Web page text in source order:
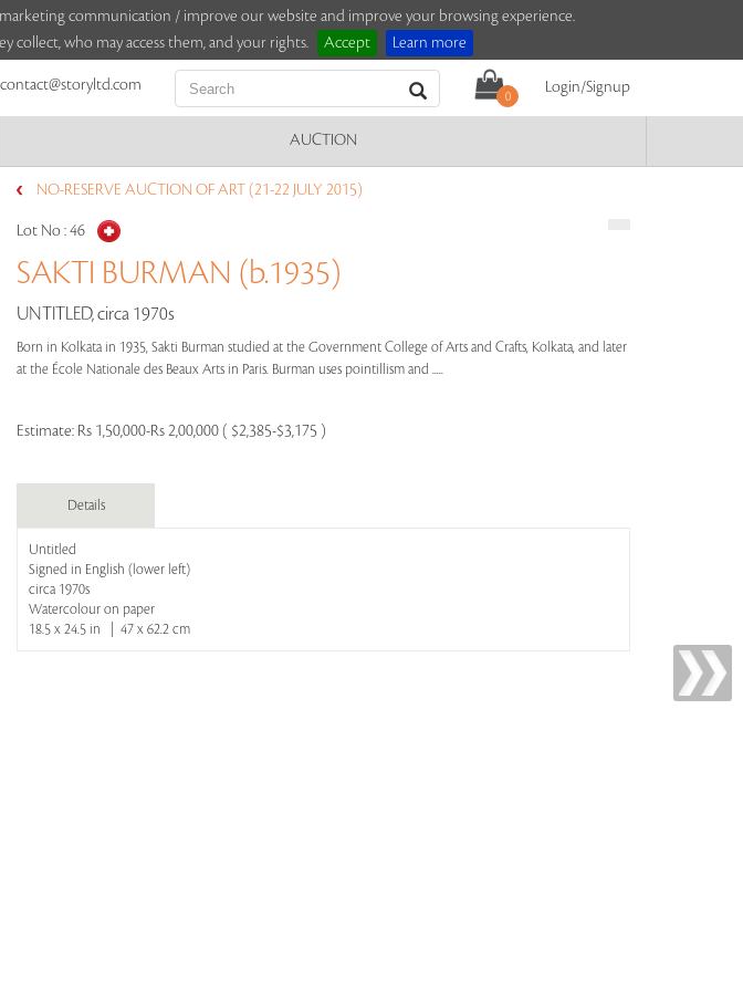
communication / improve our website and improve your browsing experience.
collect, who may access them, and your rights.
Accept Learn more
contact@storyltd.com
0
Login/Signup
AUCTION
NO-RESERVE AUCTION OF ART (21-22 JULY 2015)
Lot No :46
SAKTI BURMAN (b.1935)
UNTITLED, circa 1970s
Born in Kolkata in 1935, Sakti Burman studied at the Government College of Arts and Crafts, Kolkata, and later
at the École Nationale des Beaux Arts in Paris. Burman uses pointillism and .....
Estimate: Rs 1,50,000-Rs 2,00,000 ( $2,385-$3,175 )
Details
Untitled
Signed in English (lower left)
circa 1970s
Watercolour on paper
18.5 x 24.5 in | 47 x 62.2 cm